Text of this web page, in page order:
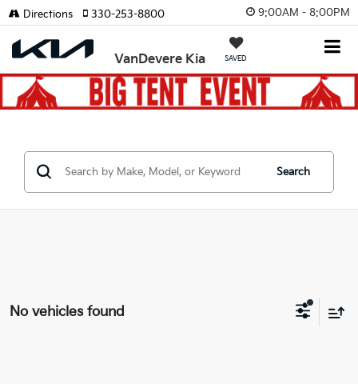
9:00AM - 8:00PM
VanDevere Kia SAVED
Directions 330-253-8800
Search
No vehicles found